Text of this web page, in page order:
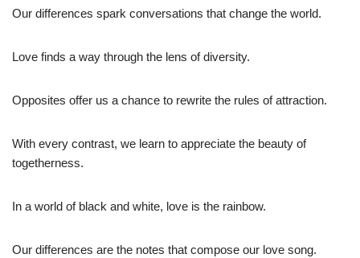
Our differences spark conversations that change the world.
Love finds a way through the lens of diversity.
Opposites offer us a chance to rewrite the rules of attraction.
With every contrast, we learn to appreciate the beauty of
togetherness.
In a world of black and white, love is the rainbow.
Our differences are the notes that compose our love song.